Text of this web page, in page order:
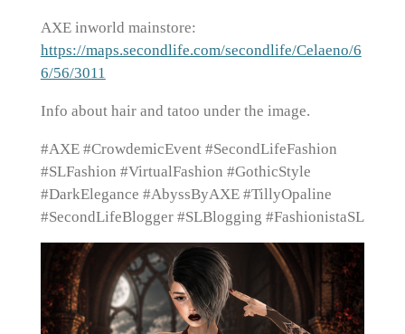
AXE inworld mainstore:
https://maps.secondlife.com/secondlife/Celaeno/6
6/56/3011
Info about hair and tatoo under the image.
#AXE #CrowdemicEvent #SecondLifeFashion
#SLFashion #VirtualFashion #GothicStyle
#DarkElegance #AbyssByAXE #TillyOpaline
#SecondLifeBlogger #SLBlogging #FashionistaSL